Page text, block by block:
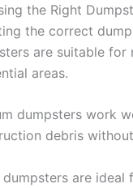
the Right
the correct
are suitable for
areas.
dumpsters work
debris
dumpsters are ideal